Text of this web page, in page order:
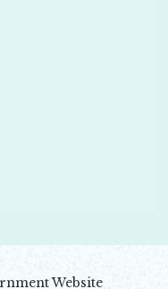
Website